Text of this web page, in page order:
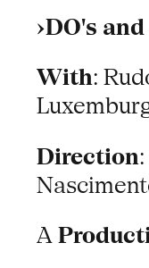
›DO's
With:
Direction
A